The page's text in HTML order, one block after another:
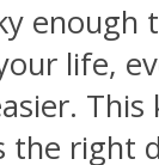
enough
life,
This
the right